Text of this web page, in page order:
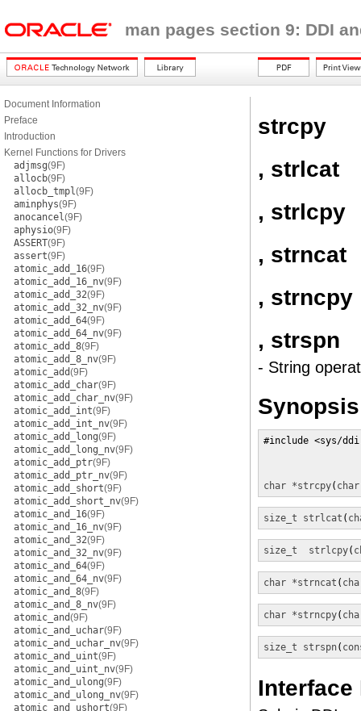
man pages section 9: DDI
Document Information
Preface
Introduction
Kernel Functions for Drivers
adjmsg(9F)
allocb(9F)
allocb_tmpl(9F)
aminphys(9F)
anocancel(9F)
aphysio(9F)
ASSERT(9F)
assert(9F)
atomic_add_16(9F)
atomic_add_16_nv(9F)
atomic_add_32(9F)
atomic_add_32_nv(9F)
atomic_add_64(9F)
atomic_add_64_nv(9F)
atomic_add_8(9F)
atomic_add_8_nv(9F)
atomic_add(9F)
atomic_add_char(9F)
atomic_add_char_nv(9F)
atomic_add_int(9F)
atomic_add_int_nv(9F)
atomic_add_long(9F)
atomic_add_long_nv(9F)
atomic_add_ptr(9F)
atomic_add_ptr_nv(9F)
atomic_add_short(9F)
atomic_add_short_nv(9F)
atomic_and_16(9F)
atomic_and_16_nv(9F)
atomic_and_32(9F)
atomic_and_32_nv(9F)
atomic_and_64(9F)
atomic_and_64_nv(9F)
atomic_and_8(9F)
atomic_and_8_nv(9F)
atomic_and(9F)
atomic_and_uchar(9F)
atomic_and_uchar_nv(9F)
atomic_and_uint(9F)
atomic_and_uint_nv(9F)
atomic_and_ulong(9F)
atomic_and_ulong_nv(9F)
atomic_and_ushort(9F)
strcpy
, strlcat
, strlcpy
, strncat
, strncpy
, strspn
- String
Synopsis
#include <sys/
char *strcpy(
size_t strlcat (
size_t strlcpy(
char *strncat (
char *strncpy(
size_t strspn(
Interface